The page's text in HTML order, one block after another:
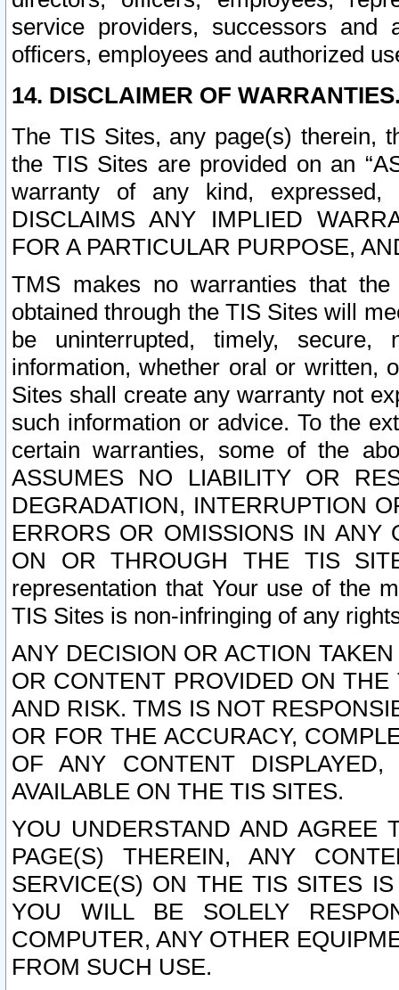
service providers, successors and
officers, employees and authorized
14. DISCLAIMER OF
The TIS Sites, any page(s) therein,
the TIS Sites are provided on an
warranty of any kind, expressed,
DISCLAIMS ANY IMPLIED
FOR A PARTICULAR PURPOSE,
TMS makes no warranties that
obtained through the TIS Sites will
be uninterrupted, timely,
information, whether oral or written,
Sites shall create any warranty not
such information or advice. To the
certain warranties, some of the
ASSUMES NO LIABILITY OR
DEGRADATION, INTERRUPTION
ERRORS OR OMISSIONS IN ANY
ON OR THROUGH THE TIS
representation that Your use of the
TIS Sites is non-infringing of any
ANY DECISION OR ACTION
OR CONTENT PROVIDED ON
AND RISK. TMS IS NOT
OR FOR THE ACCURACY,
OF ANY CONTENT
AVAILABLE ON THE TIS SITES.
YOU UNDERSTAND AND AGREE
PAGE(S) THEREIN, ANY
SERVICE(S) ON THE TIS SITES
YOU WILL BE SOLELY
COMPUTER, ANY OTHER
FROM SUCH USE.